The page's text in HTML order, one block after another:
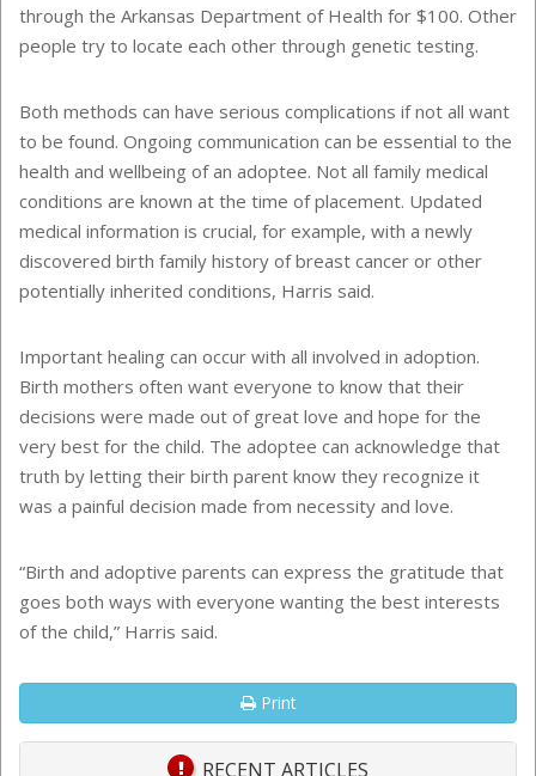
through the Arkansas Department of Health for $100. Other
people try to locate each other through genetic testing.
Both methods can have serious complications if not all want
to be found. Ongoing communication can be essential to the
health and wellbeing of an adoptee. Not all family medical
conditions are known at the time of placement. Updated
medical information is crucial, for example, with a newly
discovered birth family history of breast cancer or other
potentially inherited conditions, Harris said.
Important healing can occur with all involved in adoption.
Birth mothers often want everyone to know that their
decisions were made out of great love and hope for the
very best for the child. The adoptee can acknowledge that
truth by letting their birth parent know they recognize it
was a painful decision made from necessity and love.
“Birth and adoptive parents can express the gratitude that
goes both ways with everyone wanting the best interests
of the child,” Harris said.
Print